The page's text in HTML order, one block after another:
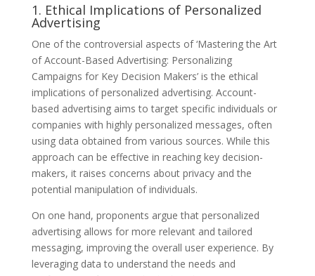
1. Ethical Implications of Personalized
Advertising
One of the controversial aspects of ‘Mastering the Art
of Account-Based Advertising: Personalizing
Campaigns for Key Decision Makers’ is the ethical
implications of personalized advertising. Account-
based advertising aims to target specific individuals or
companies with highly personalized messages, often
using data obtained from various sources. While this
approach can be effective in reaching key decision-
makers, it raises concerns about privacy and the
potential manipulation of individuals.
On one hand, proponents argue that personalized
advertising allows for more relevant and tailored
messaging, improving the overall user experience. By
leveraging data to understand the needs and